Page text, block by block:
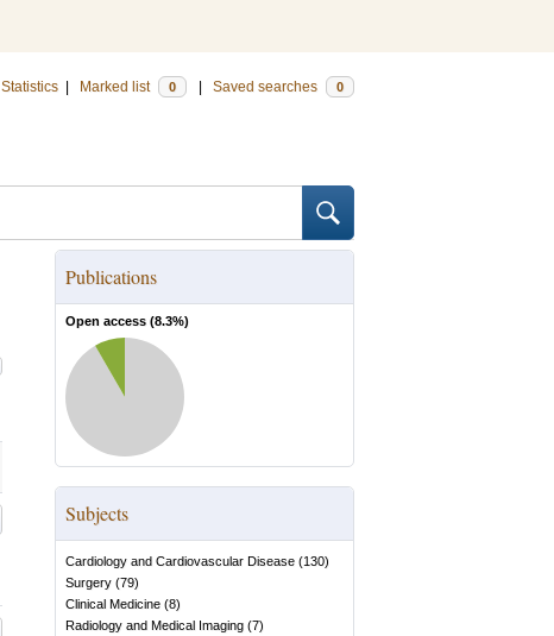
Statistics Marked list 0 Saved searches 0
Publications
Open access (8.3%)
Subjects
Cardiology and Cardiovascular Disease (130)
Surgery (79)
Clinical Medicine (8)
Radiology and Medical Imaging (7)